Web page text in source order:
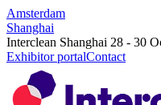
Amsterdam
Shanghai
Interclean Shanghai 28 - 30
Exhibitor portalContact